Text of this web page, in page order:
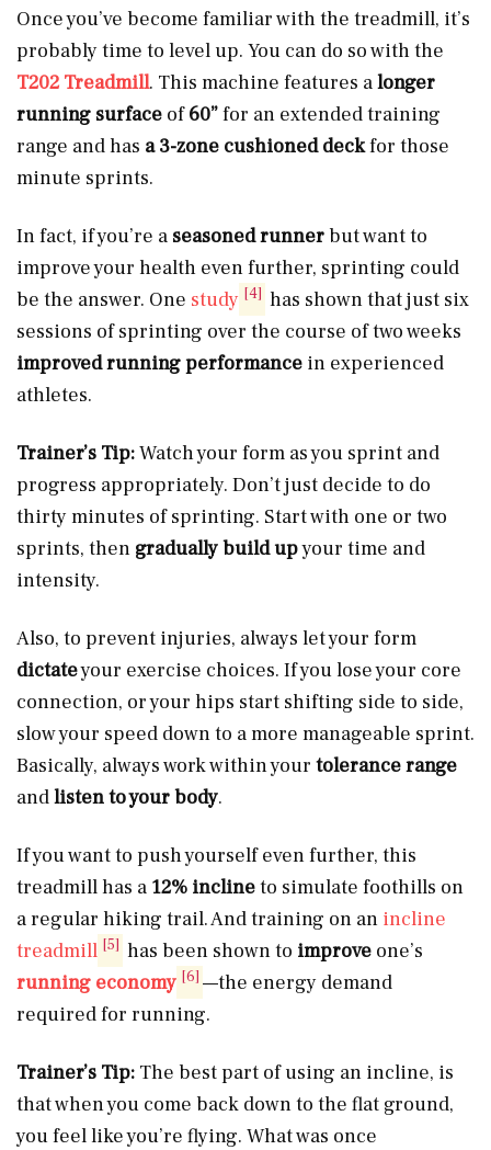
Once you’ve become familiar with the treadmill, it’s
probably time to level up. You can do so with the
T202 Treadmill. This machine features alonger
running surface of60”for an extended training
range and has a 3-zone cushioned deckfor those
minute sprints.
In fact, if you’re a seasoned runnerbut want to
improve your health even further, sprinting could
be the answer. One study [4] has shown that just six
sessions of sprinting over the course of two weeks
improved running performance in experienced
athletes.
Trainer’s Tip:Watch your form as you sprint and
progress appropriately. Don’t just decide to do
thirty minutes of sprinting. Start with one or two
sprints, then gradually build upyour time and
intensity.
Also, to prevent injuries, always let your form
dictateyour exercise choices. If you lose your core
connection, or your hips start shifting side to side,
slow your speed down to a more manageable sprint.
Basically, always work within your tolerance range
andlisten to your body.
If you want to push yourself even further, this
treadmill has a 12% inclineto simulate foothills on
a regular hiking trail. And training on an incline
treadmill [5] has been shown to improve one’s
running economy [6] —the energy demand
required for running.
Trainer’s Tip: The best part of using an incline, is
that when you come back down to the flat ground,
you feel like you’re flying. What was once